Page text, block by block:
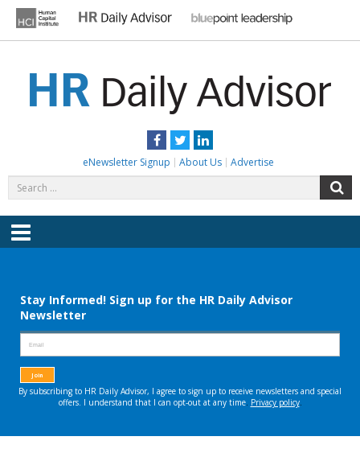
content
Facebook
TwitterLinkedIn
eNewsletter Signup About Us Advertise
for:
Menu